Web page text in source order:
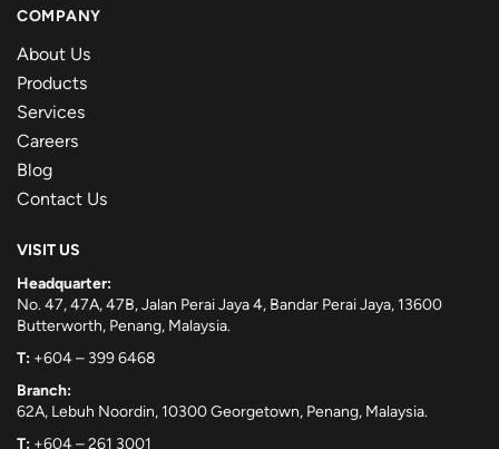
COMPANY
About Us
Products
Services
Careers
Blog
Contact Us
VISIT US
Headquarter:
No. 47, 47A, 47B, Jalan Perai Jaya 4, Bandar Perai Jaya, 13600
Butterworth, Penang, Malaysia.
T: +604 – 399 6468
Branch:
62A, Lebuh Noordin, 10300 Georgetown, Penang, Malaysia.
T: +604 – 261 3001